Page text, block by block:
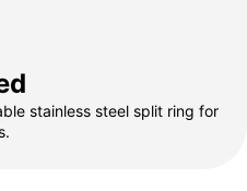
stainless steel split ring for